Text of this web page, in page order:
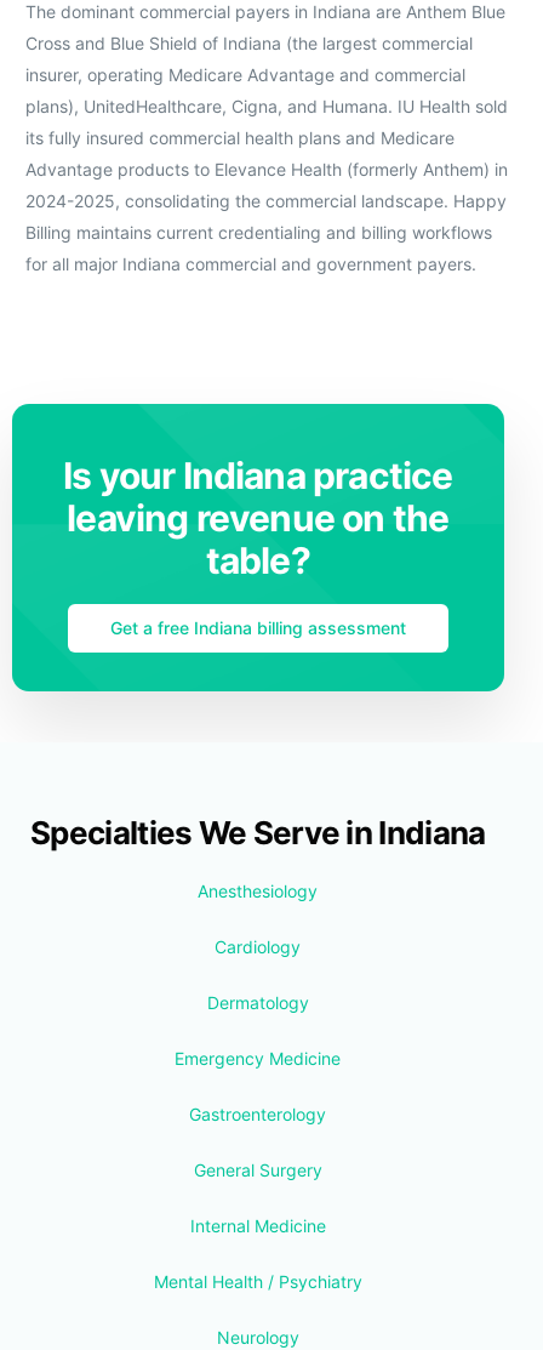
The dominant commercial payers in Indiana are Anthem Blue
Cross and Blue Shield of Indiana (the largest commercial
insurer, operating Medicare Advantage and commercial
plans), UnitedHealthcare, Cigna, and Humana. IU Health sold
its fully insured commercial health plans and Medicare
Advantage products to Elevance Health (formerly Anthem) in
2024-2025, consolidating the commercial landscape. Happy
Billing maintains current credentialing and billing workflows
for all major Indiana commercial and government payers.
Is your Indiana practice
leaving revenue on the
table?
Get a free Indiana billing assessment
Specialties We Serve in Indiana
Anesthesiology
Cardiology
Dermatology
Emergency Medicine
Gastroenterology
General Surgery
Internal Medicine
Mental Health / Psychiatry
Neurology